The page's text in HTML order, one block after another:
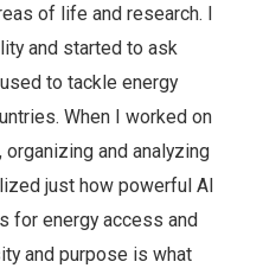
of life and research. I
and started to ask
to tackle energy
When I worked on
organizing and analyzing
just how powerful AI
for energy access and
and purpose is what